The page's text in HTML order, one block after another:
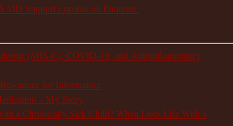
Support's profile on Pinterest.
(MIS-C), COVID-19, and Autoinflammatory
for Information
– My Story
a Chronically Sick Child? When Does Life With a